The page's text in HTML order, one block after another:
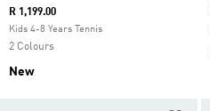
R 1,199.00
Kids 4-8 Years Tennis
2 Colours
New